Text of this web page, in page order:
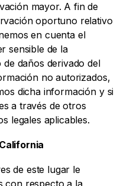
mayor. A fin de
oportuno relativo
en cuenta el
sensible de la
daños derivado del
no autorizados,
dicha información y si
a través de otros
legales aplicables.
de este lugar le
con respecto a la